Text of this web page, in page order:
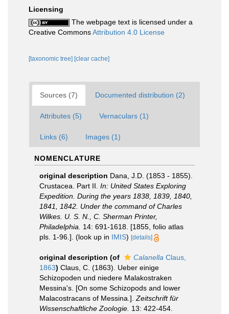
Licensing
The webpage text is licensed under a
Creative CommonsAttribution 4.0 License
[taxonomic tree] [clear cache]
Sources (7) Documented distribution (2)
Attributes (5) Vernaculars (1)
Links (6) Images (1)
NOMENCLATURE
original description Dana, J.D. (1853 - 1855).
Crustacea. Part II. In: United States Exploring
Expedition. During the years 1838, 1839, 1840,
1841, 1842. Under the command of Charles
Wilkes. U. S. N., C. Sherman Printer,
Philadelphia.
14: 691-1618. [1855, folio atlas
pls. 1-96.]. (look up in IMIS) [details]
original description (of Calanella Claus,
1863) Claus, C. (1863). Ueber einige
Schizopoden und niedere Malakostraken
Messina's. [On some Schizopods and lower
Malacostracans of Messina.]. Zeitschrift für
Wissenschaftliche Zoologie. 13: 422-454.